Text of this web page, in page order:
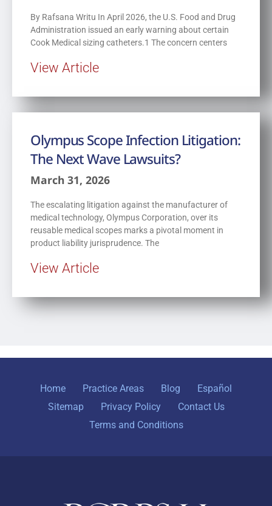
By Rafsana Writu In April 2026, the U.S. Food and Drug
Administration issued an early warning about certain
Cook Medical sizing catheters.1 The concern centers
View Article
Olympus Scope Infection Litigation:
The Next Wave Lawsuits?
March 31, 2026
The escalating litigation against the manufacturer of
medical technology, Olympus Corporation, over its
reusable medical scopes marks a pivotal moment in
product liability jurisprudence. The
View Article
Home Practice Areas Blog
Español
Sitemap
Privacy Policy
Contact Us
Terms and Conditions